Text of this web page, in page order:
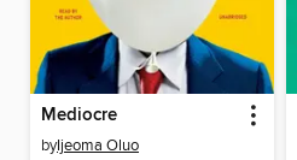
Mediocre
byIjeoma Oluo